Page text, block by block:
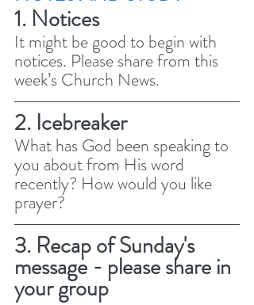
1. Notices
It might be good to begin with
notices. Please share from this
week’s Church News.
2. Icebreaker
What has God been speaking to
you about from His word
recently? How would you like
prayer?
3. Recap of Sunday's
message - please share in
your group